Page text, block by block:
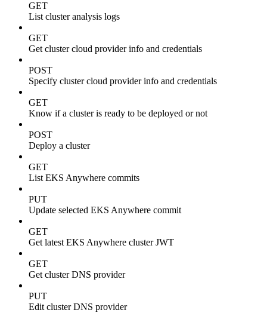
GET
List cluster analysis logs
GET
Get cluster cloud provider info and credentials
POST
Specify cluster cloud provider info and credentials
GET
Know if a cluster is ready to be deployed or not
POST
Deploy a cluster
GET
List EKS Anywhere commits
PUT
Update selected EKS Anywhere commit
GET
Get latest EKS Anywhere cluster JWT
GET
Get cluster DNS provider
PUT
Edit cluster DNS provider